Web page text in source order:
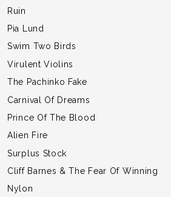
Ruin
Pia Lund
Swim Two Birds
Virulent Violins
The Pachinko Fake
Carnival Of Dreams
Prince Of The Blood
Alien Fire
Surplus Stock
Cliff Barnes & The Fear Of Winning
Nylon